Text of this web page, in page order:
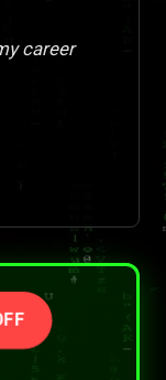
career